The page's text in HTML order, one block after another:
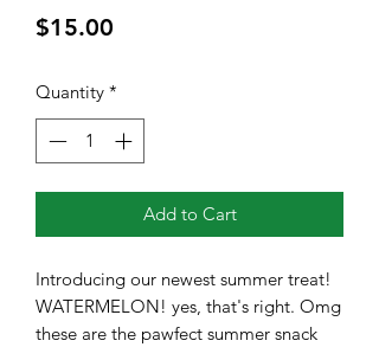
$15.00
Quantity *
Add to Cart
Introducing our newest summer treat!
WATERMELON! yes, that's right. Omg
these are the pawfect summer snack